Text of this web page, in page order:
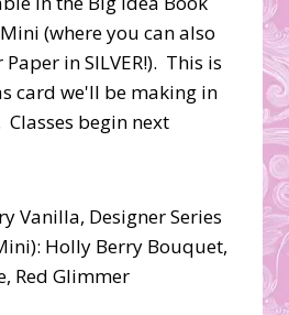
(where you can also
in SILVER!). This is
card we'll be making in
Classes begin next
Vanilla, Designer Series
Holly Berry Bouquet,
Red Glimmer